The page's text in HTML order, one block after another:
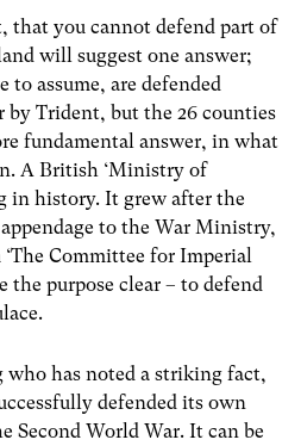
that you cannot defend part of
will suggest one answer;
to assume, are defended
by Trident, but the 26 counties
fundamental answer, in what
A British ‘Ministry of
in history. It grew after the
to the War Ministry,
Committee for Imperial
the purpose clear – to defend
has noted a striking fact,
defended its own
Second World War. It can be